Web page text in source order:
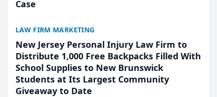
Case
LAW FIRM MARKETING
New Jersey Personal Injury Law Firm to
Distribute 1,000 Free Backpacks Filled With
School Supplies to New Brunswick
Students at Its Largest Community
Giveaway to Date